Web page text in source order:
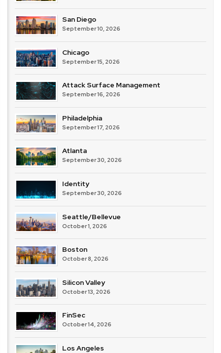
San Diego
September 10, 2026
Chicago
September 15, 2026
Attack Surface Management
September 16, 2026
Philadelphia
September 17, 2026
Atlanta
September 30, 2026
Identity
September 30, 2026
Seattle/Bellevue
October 1, 2026
Boston
October 8, 2026
Silicon Valley
October 13, 2026
FinSec
October 14, 2026
Los Angeles